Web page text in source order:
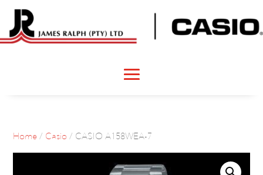
Home / Casio / CASIO A158WEA-7